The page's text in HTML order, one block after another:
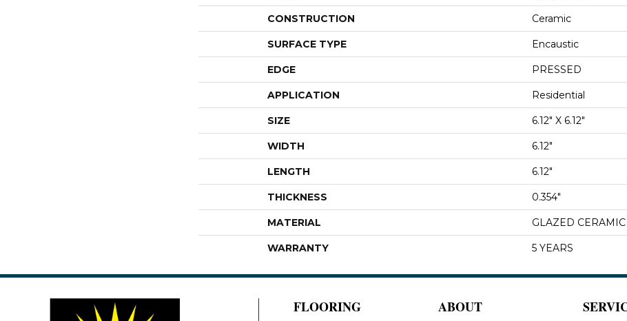
CONSTRUCTION Ceramic
SURFACE TYPE Encaustic
EDGE PRESSED
APPLICATION Residential
SIZE 6.12" X 6.12"
WIDTH 6.12"
LENGTH 6.12"
THICKNESS 0.354"
MATERIAL GLAZED CERAMIC
WARRANTY 5 YEARS
FLOORING ABOUT